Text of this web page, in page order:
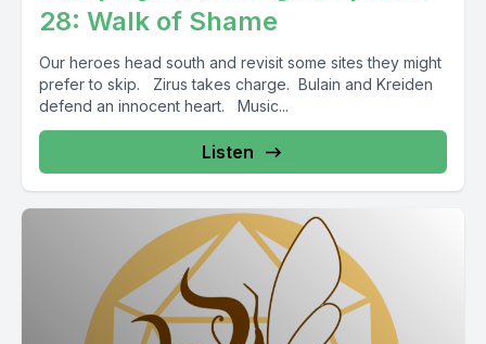
28: Walk of Shame
Our heroes head south and revisit some sites they might
prefer to skip. Zirus takes charge. Bulain and Kreiden
defend an innocent heart. Music...
Listen